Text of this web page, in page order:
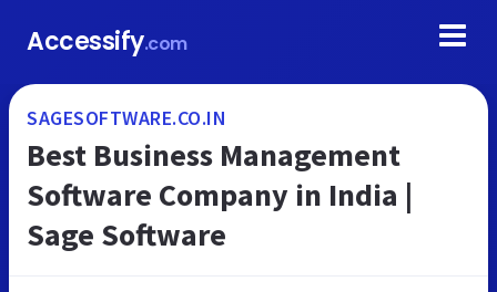
Accessify.com
SAGESOFTWARE.CO.IN
Best Business Management
Software Company in India |
Sage Software